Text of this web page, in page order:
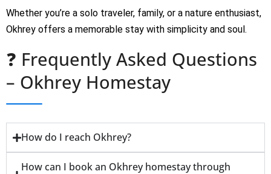
Whether you’re a solo traveler, family, or a nature enthusiast,
Okhrey offers a memorable stay with simplicity and soul.
❓ Frequently Asked Questions
– Okhrey Homestay
How do I reach Okhrey?
How can I book an Okhrey homestay through